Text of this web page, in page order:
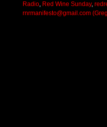
Radio, Red Wine Sunday,
rnrmanifesto@gmail.com